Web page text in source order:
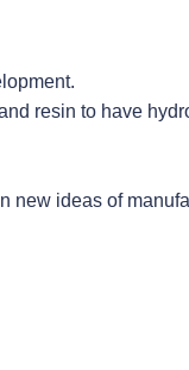
resin to have
new ideas of